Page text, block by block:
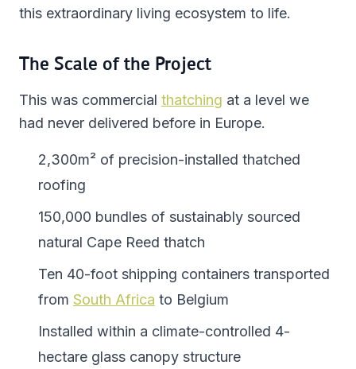
this extraordinary living ecosystem to life.
The Scale of the Project
This was commercial thatching at a level we
had never delivered before in Europe.
2,300m² of precision-installed thatched
roofing
150,000 bundles of sustainably sourced
natural Cape Reed thatch
Ten 40-foot shipping containers transported
from South Africa to Belgium
Installed within a climate-controlled 4-
hectare glass canopy structure